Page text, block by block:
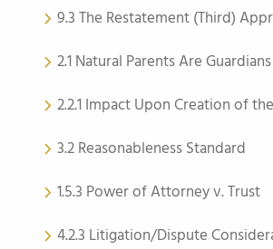
9.3 The Restatement (Third)
2.1 Natural Parents Are Guardians
2.2.1 Impact Upon Creation of
3.2 Reasonableness Standard
1.5.3 Power of Attorney v. Trust
4.2.3 Litigation/Dispute